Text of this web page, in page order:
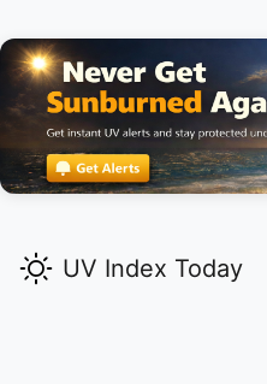
UV Index Today